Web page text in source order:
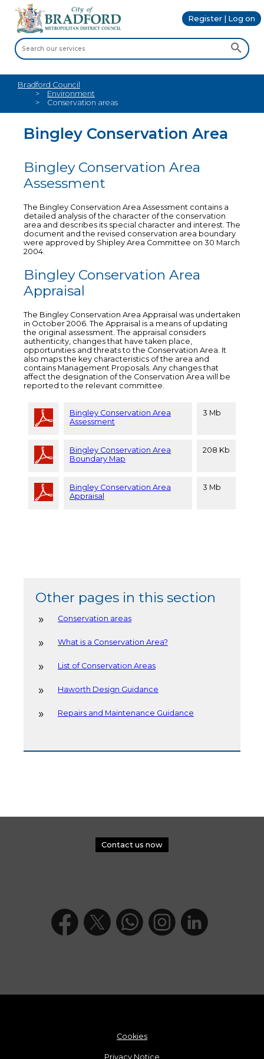
Register | Log on
Bradford Council
Environment
Conservation areas
Bingley Conservation Area
Bingley Conservation Area
Assessment
The Bingley Conservation Area Assessment contains a
detailed analysis of the character of the conservation
area and describes its special character and interest. The
document and the revised conservation area boundary
were approved by Shipley Area Committee on 30 March
2004.
Bingley Conservation Area
Appraisal
The Bingley Conservation Area Appraisal was undertaken
in October 2006. The Appraisal is a means of updating
the original assessment. The appraisal considers
authenticity, changes that have taken place,
opportunities and threats to the Conservation Area. It
also maps the key characteristics of the area and
contains Management Proposals. Any changes that
affect the designation of the Conservation Area will be
reported to the relevant committee.
Bingley Conservation Area
Assessment
3 Mb
Bingley Conservation Area
Boundary Map
208 Kb
Bingley Conservation Area
Appraisal
3 Mb
Other pages in this section
Conservation areas
What is a Conservation Area?
List of Conservation Areas
Haworth Design Guidance
Repairs and Maintenance Guidance
Contact us now
Cookies
Privacy Notice